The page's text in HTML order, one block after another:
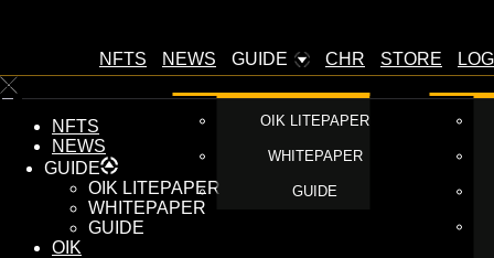
NFTS NEWS GUIDE
OIK LITEPAPER
WHITEPAPER
GUIDE
CHR STORE
NFTS
NEWS
GUIDE
OIK LITEPAPER
WHITEPAPER
GUIDE
OIK